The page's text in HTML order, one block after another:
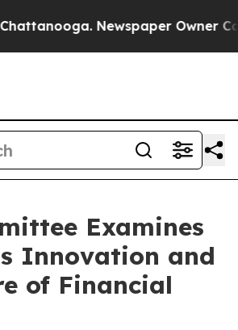
Newspaper Owner Calls
Examines
Innovation and
of Financial